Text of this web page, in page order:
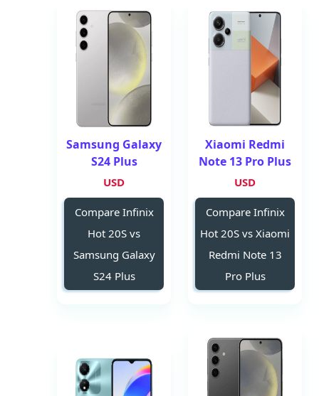
Xiaomi Redmi
Note 13 Pro Plus
USD
Compare Infinix
Hot 20S vs Xiaomi
Redmi Note 13
Pro Plus
Samsung Galaxy
S24 Plus
USD
Compare Infinix
Hot 20S vs
Samsung Galaxy
S24 Plus